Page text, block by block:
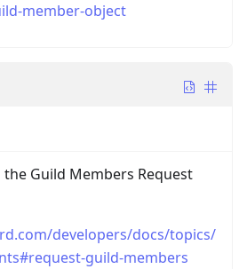
member-object
Guild Members Request
developers/docs/topics/
guild-members